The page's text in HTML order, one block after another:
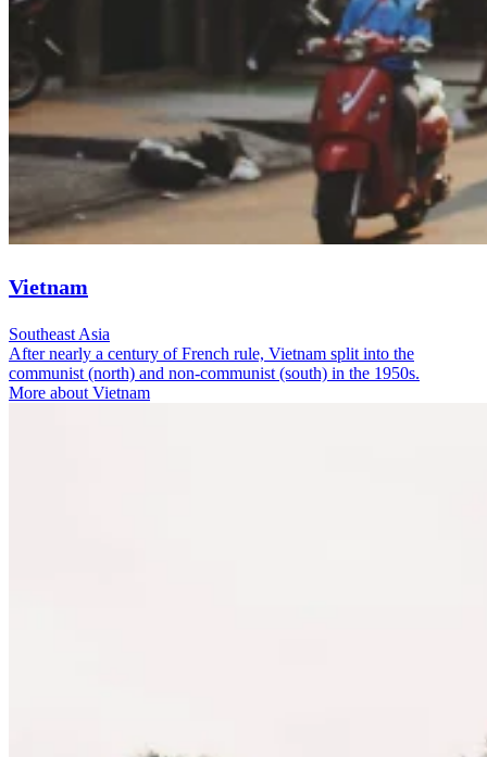
Vietnam
Southeast Asia
After nearly a century of French rule, Vietnam split into the
communist (north) and non-communist (south) in the 1950s.
More about Vietnam